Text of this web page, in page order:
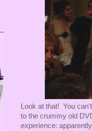
Look at that! You
to the crummy old
experience: